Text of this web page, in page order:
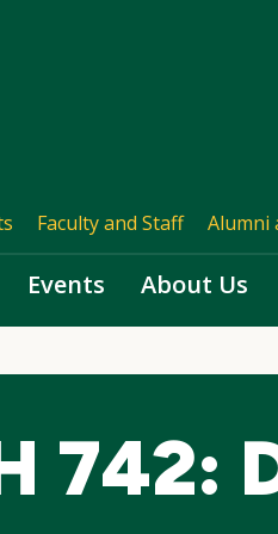
Faculty and Staff Alumni
Events About Us
742: